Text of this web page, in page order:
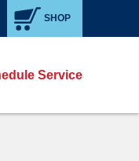
SHOP
Service